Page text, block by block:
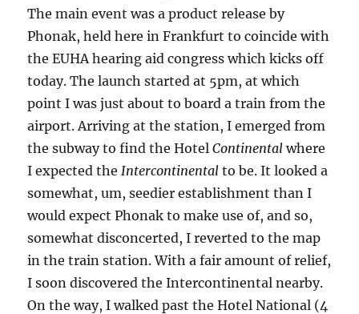
The main event was a product release by
Phonak, held here in Frankfurt to coincide with
the EUHA hearing aid congress which kicks off
today. The launch started at 5pm, at which
point I was just about to board a train from the
airport. Arriving at the station, I emerged from
the subway to find the HotelContinental where
I expected theIntercontinental to be. It looked a
somewhat, um, seedier establishment than I
would expect Phonak to make use of, and so,
somewhat disconcerted, I reverted to the map
in the train station. With a fair amount of relief,
I soon discovered the Intercontinental nearby.
On the way, I walked past the Hotel National (4